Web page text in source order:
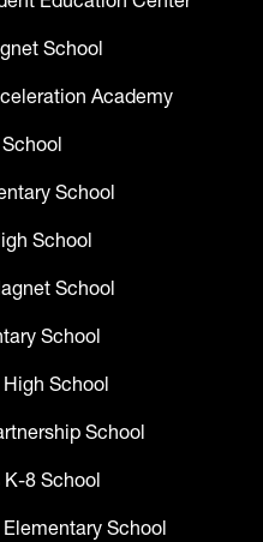
School
Academy
School
School
School
School
School
School
K-8 School
School